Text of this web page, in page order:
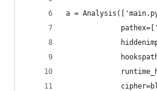
a =